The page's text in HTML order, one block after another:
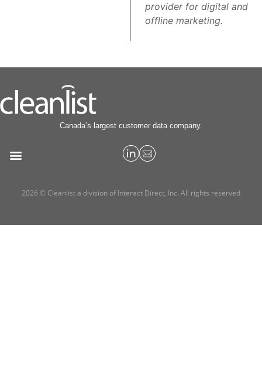
provider for digital and
offline marketing.
Canada’s largest customer data company.
2026 © Cleanlist a division of Interact Direct, Inc. All rights reserved